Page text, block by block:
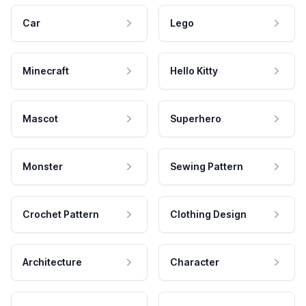
Car Lego
Minecraft Hello Kitty
Mascot Superhero
Monster Sewing Pattern
Crochet Pattern Clothing Design
Architecture Character